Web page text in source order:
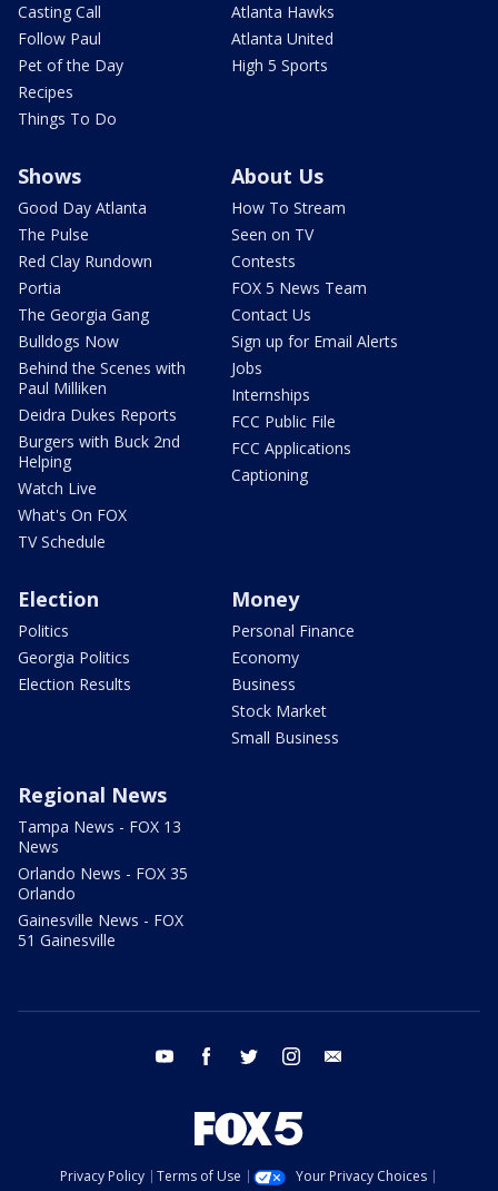
Casting Call
Follow Paul
Pet of the Day
Recipes
Things To Do
Atlanta Hawks
Atlanta United
High 5 Sports
Shows
Good Day Atlanta
The Pulse
Red Clay Rundown
Portia
The Georgia Gang
Bulldogs Now
Behind the Scenes with
Paul Milliken
Deidra Dukes Reports
Burgers with Buck 2nd
Helping
Watch Live
What's On FOX
TV Schedule
About Us
How To Stream
Seen on TV
Contests
FOX 5 News Team
Contact Us
Sign up for Email Alerts
Jobs
Internships
FCC Public File
FCC Applications
Captioning
Election
Politics
Georgia Politics
Election Results
Money
Personal Finance
Economy
Business
Stock Market
Small Business
Regional News
Tampa News - FOX 13
News
Orlando News - FOX 35
Orlando
Gainesville News - FOX
51 Gainesville
youtube facebook twitter instagram
Privacy Policy Terms of Use
Your Privacy Choices